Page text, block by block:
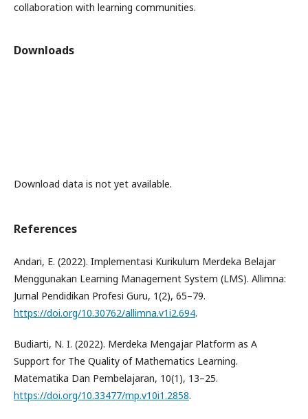
collaboration with learning communities.
Downloads
Download data is not yet available.
References
Andari, E. (2022). Implementasi Kurikulum Merdeka Belajar
Menggunakan Learning Management System (LMS). Allimna:
Jurnal Pendidikan Profesi Guru, 1(2), 65–79.
https://doi.org/10.30762/allimna.v1i2.694.
Budiarti, N. I. (2022). Merdeka Mengajar Platform as A
Support for The Quality of Mathematics Learning.
Matematika Dan Pembelajaran, 10(1), 13–25.
https://doi.org/10.33477/mp.v10i1.2858.